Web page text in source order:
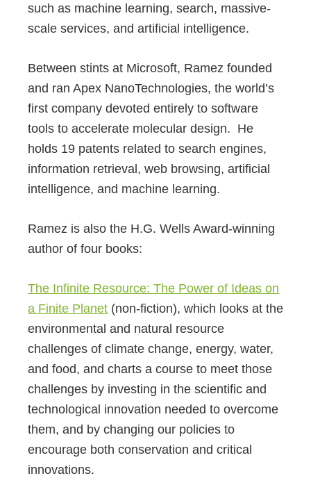
such as machine learning, search, massive-
scale services, and artificial intelligence.
Between stints at Microsoft, Ramez founded
and ran Apex NanoTechnologies, the world’s
first company devoted entirely to software
tools to accelerate molecular design. He
holds 19 patents related to search engines,
information retrieval, web browsing, artificial
intelligence, and machine learning.
Ramez is also the H.G. Wells Award-winning
author of four books:
The Infinite Resource: The Power of Ideas on
a Finite Planet (non-fiction), which looks at the
environmental and natural resource
challenges of climate change, energy, water,
and food, and charts a course to meet those
challenges by investing in the scientific and
technological innovation needed to overcome
them, and by changing our policies to
encourage both conservation and critical
innovations.